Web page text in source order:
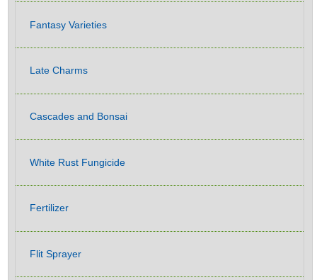
Fantasy Varieties
Late Charms
Cascades and Bonsai
White Rust Fungicide
Fertilizer
Flit Sprayer